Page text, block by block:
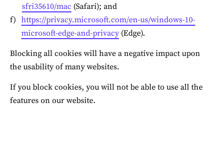
sfri35610/mac (Safari); and
https://privacy.microsoft.com/en-us/windows-10-
microsoft-edge-and-privacy (Edge).
Blocking all cookies will have a negative impact upon
the usability of many websites.
If you block cookies, you will not be able to use all the
features on our website.